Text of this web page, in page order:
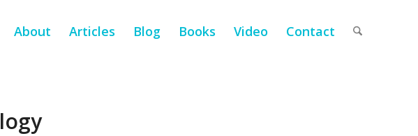
About Articles Blog Books Video Contact